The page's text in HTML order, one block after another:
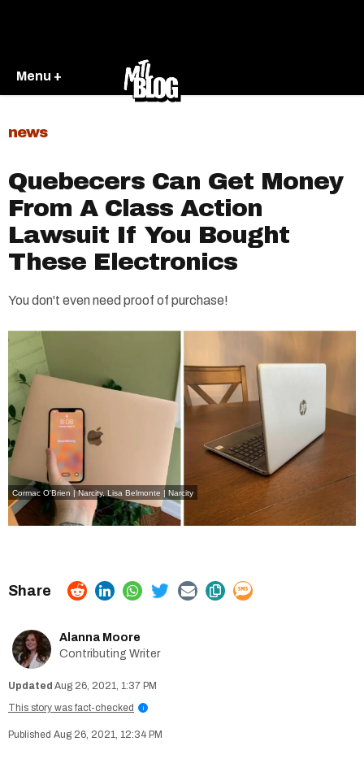
Menu +
news
Quebecers Can Get Money
From A Class Action
Lawsuit If You Bought
These Electronics
You don't even need proof of purchase!
Cormac O'Brien | Narcity, Lisa Belmonte | Narcity
Alanna Moore
Contributing Writer
Aug 26, 2021, 1:37 PM
This story was fact-checked
i
Aug 26, 2021, 12:34 PM